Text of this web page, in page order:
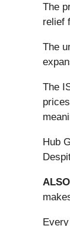
The
relief
The
The
Hub